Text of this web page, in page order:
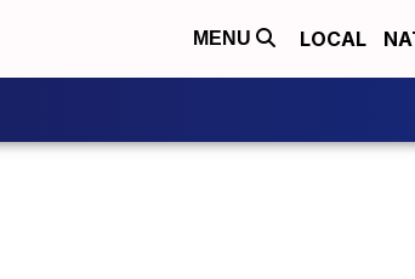
MENU LOCAL